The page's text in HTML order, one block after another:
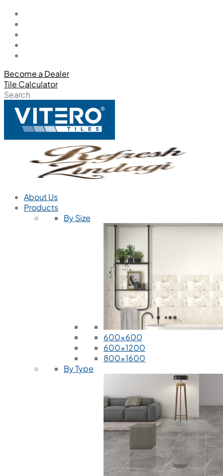
Become a Dealer
Tile Calculator
Search
About Us
Products
By Size
600x600
600x1200
800x1600
By Type